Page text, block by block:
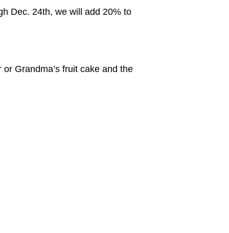
Dec. 24th, we will add 20% to
Grandma’s fruit cake and the